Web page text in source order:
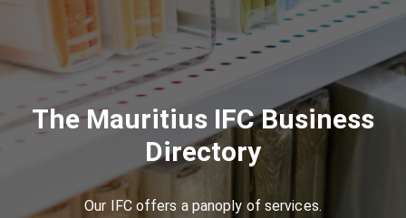
The Mauritius IFC Business
Directory
Our IFC offers a panoply of services.